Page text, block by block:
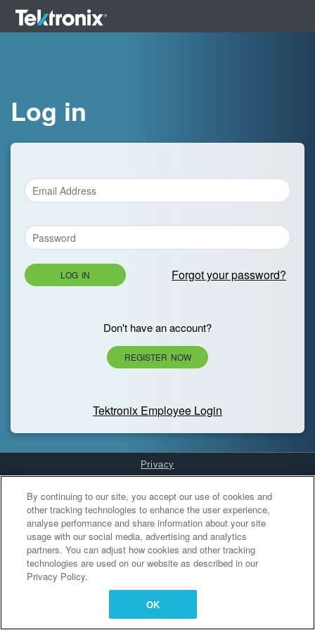
Log in
LOG IN Forgot your password?
Don't have an account?
REGISTER NOW
Tektronix Employee Login
Privacy
Cookies Settings
By continuing to our site, you accept our use of cookies and
other tracking technologies to enhance the user experience,
analyse performance and share information about your site
usage with our social media, advertising and analytics
partners. You can adjust how cookies and other tracking
technologies are used on our website as described in our
Privacy Policy.
OK